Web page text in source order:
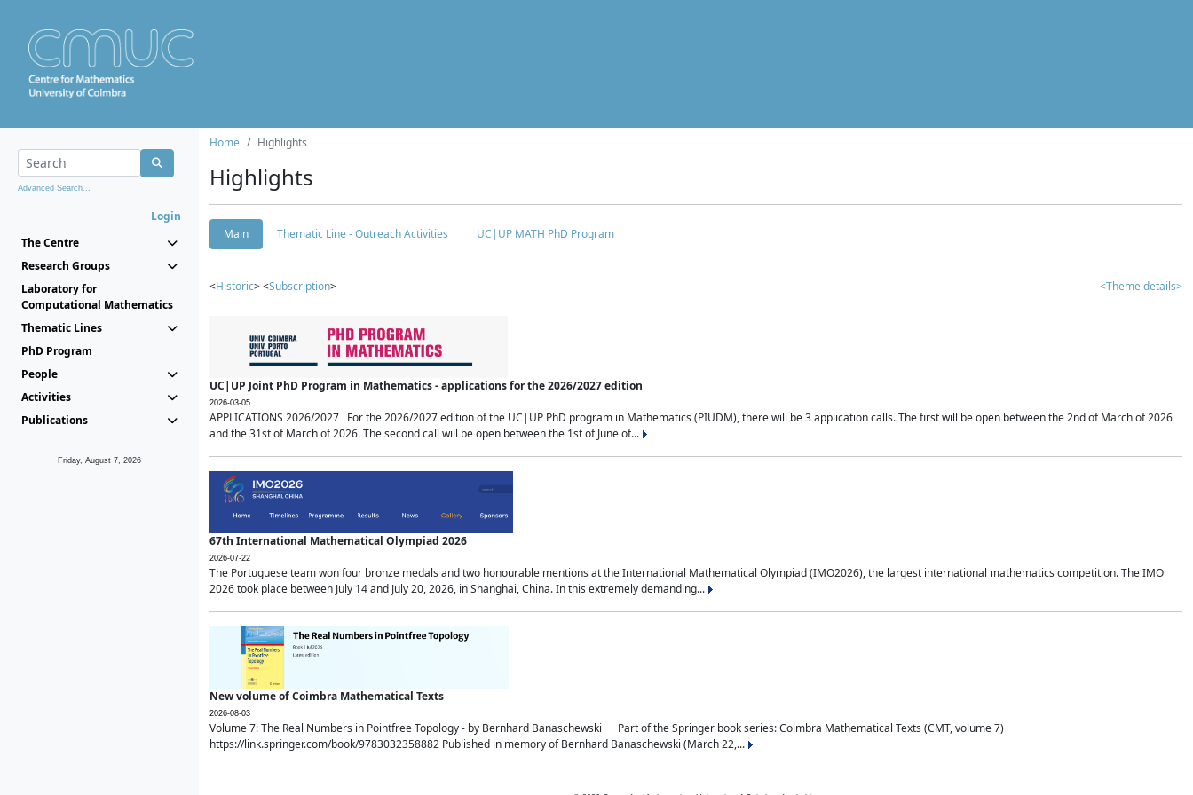
Advanced Search...
Login
The Centre
Research Groups
Laboratory for
Computational Mathematics
Thematic Lines
PhD Program
People
Activities
Publications
Friday, August 7, 2026
Home Highlights
Highlights
Main Thematic Line - Outreach Activities UC|UP MATH PhD Program
<Historic> <Subscription> <Theme details>
UC|UP Joint PhD Program in Mathematics - applications for the 2026/2027 edition
2026-03-05
APPLICATIONS 2026/2027 For the 2026/2027 edition of the UC|UP PhD program in Mathematics (PIUDM), there will be 3 application calls. The first will be open between the 2nd of March of 2026
and the 31st of March of 2026. The second call will be open between the 1st of June of...
67th International Mathematical Olympiad 2026
2026-07-22
The Portuguese team won four bronze medals and two honourable mentions at the International Mathematical Olympiad (IMO2026), the largest international mathematics competition. The IMO
2026 took place between July 14 and July 20, 2026, in Shanghai, China. In this extremely demanding...
New volume of Coimbra Mathematical Texts
2026-08-03
Volume 7: The Real Numbers in Pointfree Topology - by Bernhard Banaschewski Part of the Springer book series: Coimbra Mathematical Texts (CMT, volume 7)
https://link.springer.com/book/9783032358882 Published in memory of Bernhard Banaschewski (March 22,...